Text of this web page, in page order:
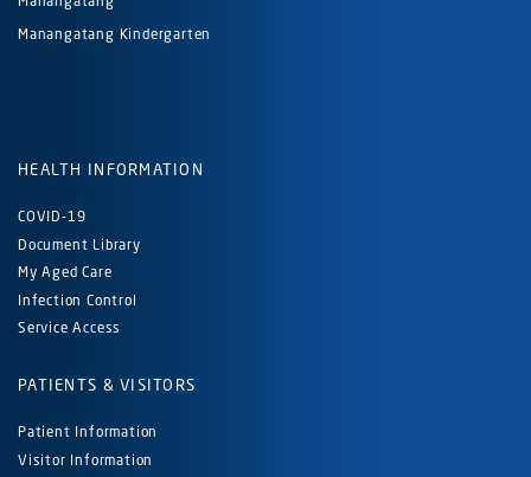
Manangatang Kindergarten
HEALTH INFORMATION
COVID-19
Document Library
My Aged Care
Infection Control
Service Access
PATIENTS & VISITORS
Patient Information
Visitor Information